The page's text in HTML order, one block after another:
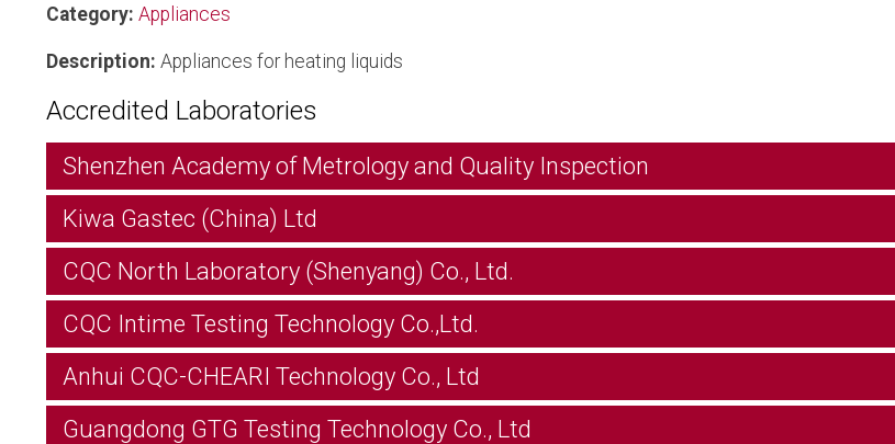
Category: Appliances
Description: Appliances for heating liquids
Accredited Laboratories
Shenzhen Academy of Metrology and Quality Inspection
Kiwa Gastec (China) Ltd
CQC North Laboratory (Shenyang) Co., Ltd.
CQC Intime Testing Technology Co.,Ltd.
Anhui CQC-CHEARI Technology Co., Ltd
Guangdong GTG Testing Technology Co., Ltd